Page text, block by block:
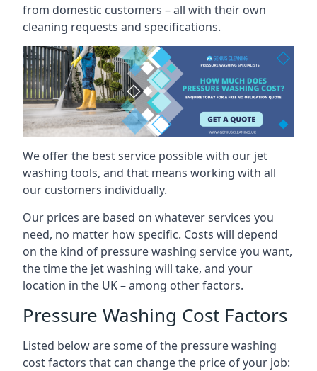
from domestic customers – all with their own
cleaning requests and specifications.
We offer the best service possible with our jet
washing tools, and that means working with all
our customers individually.
Our prices are based on whatever services you
need, no matter how specific. Costs will depend
on the kind of pressure washing service you want,
the time the jet washing will take, and your
location in the UK – among other factors.
Pressure Washing Cost Factors
Listed below are some of the pressure washing
cost factors that can change the price of your job: